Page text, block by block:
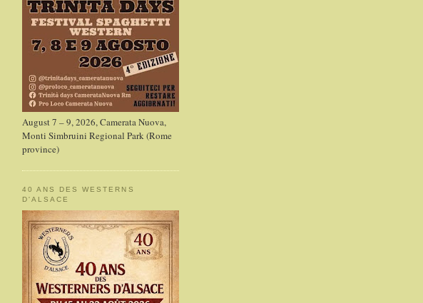
August 7 – 9, 2026, Camerata Nuova,
Monti Simbruini Regional Park (Rome
province)
40 ANS DES WESTERNS
D'ALSACE